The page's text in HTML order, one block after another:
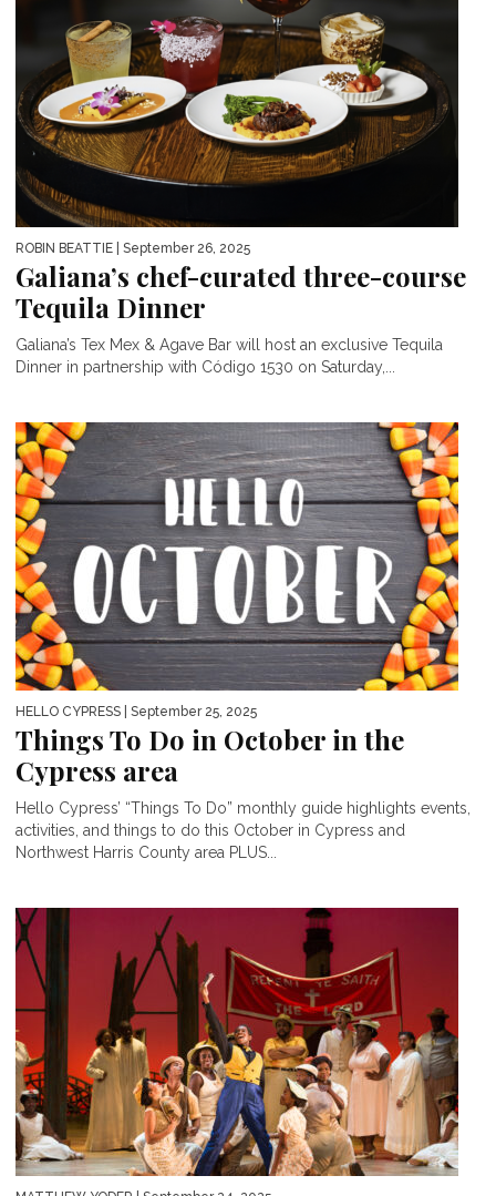
ROBIN BEATTIE | September 26, 2025
Galiana’s chef-curated three-course
Tequila Dinner
Galiana’s Tex Mex & Agave Bar will host an exclusive Tequila
Dinner in partnership with Código 1530 on Saturday,...
HELLO CYPRESS | September 25, 2025
Things To Do in October in the
Cypress area
Hello Cypress’ “Things To Do” monthly guide highlights events,
activities, and things to do this October in Cypress and
Northwest Harris County area PLUS...